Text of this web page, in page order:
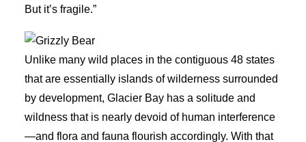
But it’s fragile.”
Unlike many wild places in the contiguous 48 states
that are essentially islands of wilderness surrounded
by development, Glacier Bay has a solitude and
wildness that is nearly devoid of human interference
—and flora and fauna flourish accordingly. With that